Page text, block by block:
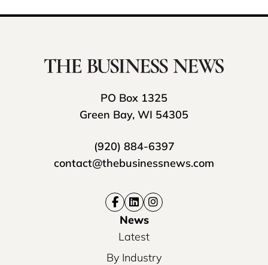
PO Box 1325
Green Bay, WI 54305
(920) 884-6397
contact@thebusinessnews.com
News
Latest
By Industry